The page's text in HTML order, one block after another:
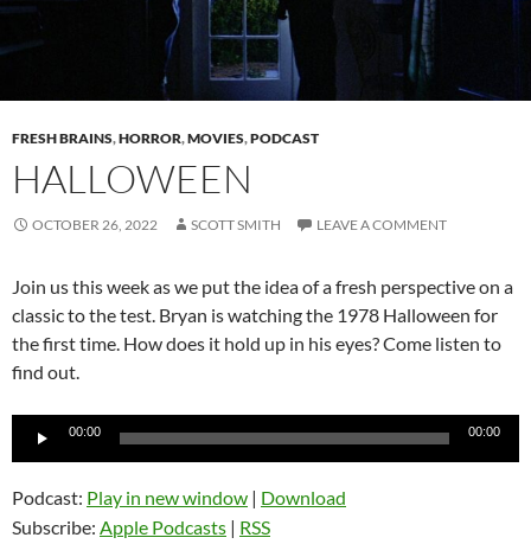
FRESH BRAINS,HORROR,MOVIES,PODCAST
HALLOWEEN
OCTOBER 26, 2022 SCOTT SMITH LEAVE A COMMENT
Join us this week as we put the idea of a fresh perspective on a
classic to the test. Bryan is watching the 1978 Halloween for
the first time. How does it hold up in his eyes? Come listen to
find out.
Audio
00:00 00:00
Podcast: Play in new window | Download
Subscribe: Apple Podcasts | RSS